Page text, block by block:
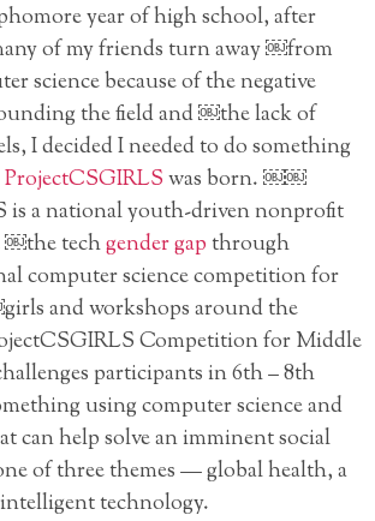
year of high school, after
of my friends turn away ￼from
science because of the negative
the field and ￼the lack of
I decided I needed to do something
ProjectCSGIRLSwas born. ￼￼
is a national youth-driven nonprofit
￼the techgender gapthrough
computer science competition for
and workshops around the
Competition for Middle
participants in 6th – 8th
using computer science and
can help solve an imminent social
of three themes — global health, a
technology.